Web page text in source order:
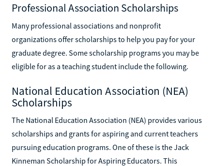
Professional Association Scholarships
Many professional associations and nonprofit
organizations offer scholarships to help you pay for your
graduate degree. Some scholarship programs you may be
eligible for as a teaching student include the following.
National Education Association (NEA)
Scholarships
The National Education Association (NEA) provides various
scholarships and grants for aspiring and current teachers
pursuing education programs. One of these is the Jack
Kinneman Scholarship for Aspiring Educators. This